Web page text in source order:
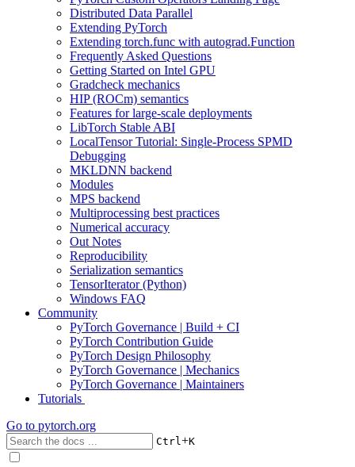
Distributed Data Parallel
Extending PyTorch
Extending torch.func with autograd.Function
Frequently Asked Questions
Getting Started on Intel GPU
Gradcheck mechanics
HIP (ROCm) semantics
Features for large-scale deployments
LibTorch Stable ABI
LocalTensor Tutorial: Single-Process SPMD
Debugging
MKLDNN backend
Modules
MPS backend
Multiprocessing best practices
Numerical accuracy
Out Notes
Reproducibility
Serialization semantics
TensorIterator (Python)
Windows FAQ
Community
PyTorch Governance | Build + CI
PyTorch Contribution Guide
PyTorch Design Philosophy
PyTorch Governance | Mechanics
PyTorch Governance | Maintainers
Tutorials
Go to pytorch.org
Ctrl+K